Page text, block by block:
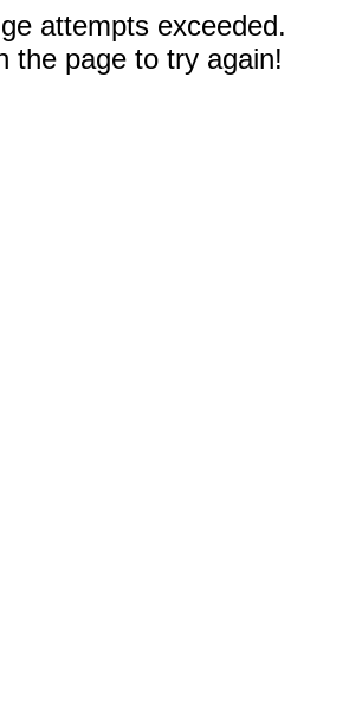
attempts exceeded.
the page to try again!